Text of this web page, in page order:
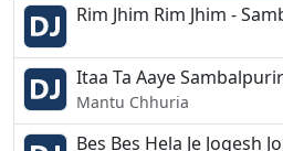
Mantu Chhuria